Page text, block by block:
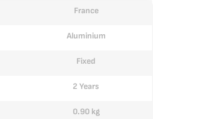
France
Aluminium
Fixed
2 Years
0.90 kg